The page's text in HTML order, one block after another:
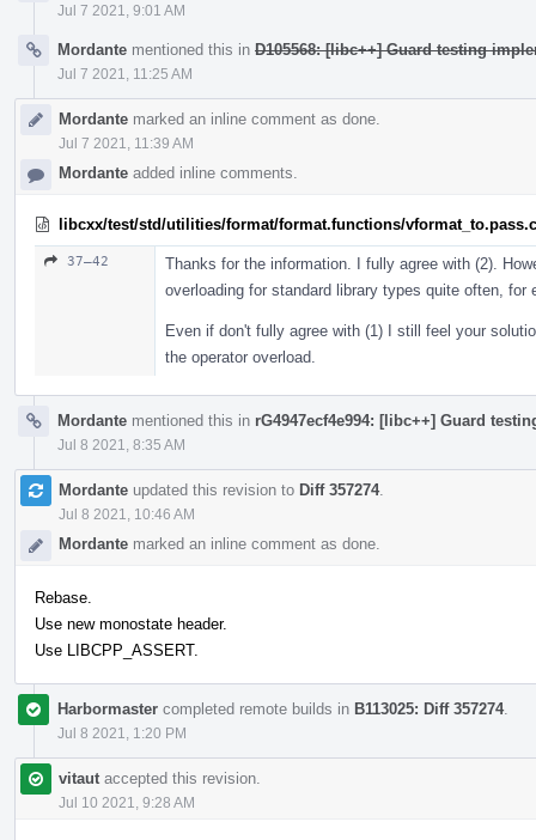
Jul 7 2021, 9:01 AM
Mordante mentioned this in D105568: [libc++] Guard testing
Jul 7 2021, 11:25 AM
Mordante marked an inline comment as done.
Jul 7 2021, 11:39 AM
Mordante added inline comments.
libcxx/test/std/utilities/format/format.functions/
37–42
Thanks for the information. I fully agree with (2).
overloading for standard library types quite often, for
Even if don't fully agree with (1) I still feel your
the operator overload.
Mordante mentioned this in rG4947ecf4e994: [libc++] Guard
Jul 8 2021, 8:35 AM
Mordante updated this revision to Diff 357274.
Jul 8 2021, 10:46 AM
Mordante marked an inline comment as done.
Rebase.
Use new monostate header.
Use LIBCPP_ASSERT.
Harbormaster completed remote builds in B113025: Diff 357274.
Jul 8 2021, 1:20 PM
vitaut accepted this revision.
Jul 10 2021, 9:28 AM